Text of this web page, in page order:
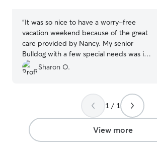
“It was so nice to have a worry-free
vacation weekend because of the great
care provided by Nancy. My senior
Bulldog with a few special needs was in
great hands and I received photo
updates. Thank you for a great first-time
Sharon O.
1 / 1
View more